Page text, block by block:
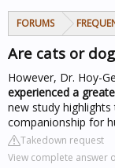
FORUMS
Are cats or
However, Dr. Hoy-
experienced a
new study
companionship for
Takedown request
View complete answer